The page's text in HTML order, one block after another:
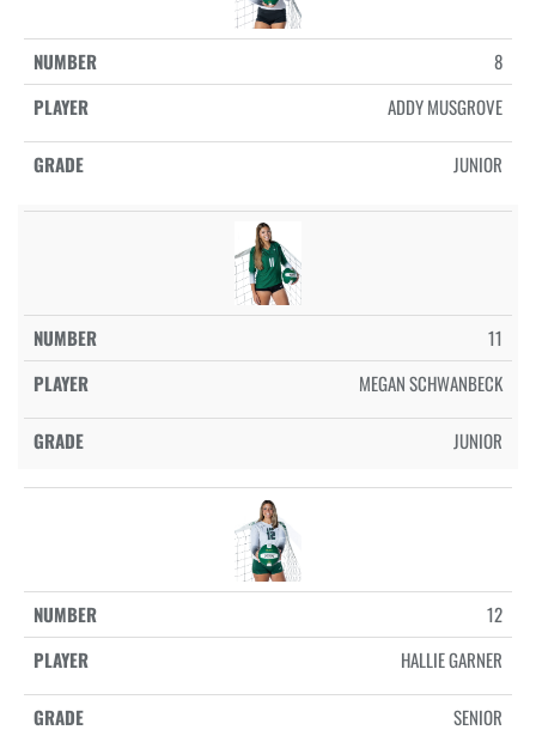
8
ADDY MUSGROVE
JUNIOR
11
MEGAN SCHWANBECK
JUNIOR
12
HALLIE GARNER
SENIOR